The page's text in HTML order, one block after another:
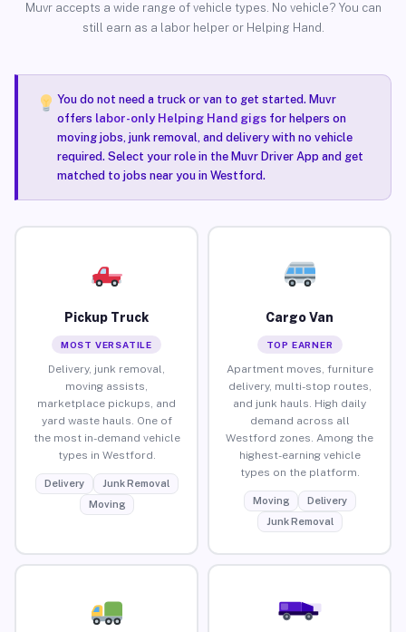
Muvr accepts a wide range of vehicle types. No vehicle? You can
still earn as a labor helper or Helping Hand.
You do not need a truck or van to get started. Muvr
offers labor-only Helping Hand gigsfor helpers on
moving jobs, junk removal, and delivery with no vehicle
required. Select your role in the Muvr Driver App and get
matched to jobs near you in Westford.
Pickup Truck
MOST VERSATILE
Delivery, junk removal,
moving assists,
marketplace pickups, and
yard waste hauls. One of
the most in-demand vehicle
types in Westford.
Delivery
Junk Removal
Moving
Cargo Van
TOP EARNER
Apartment moves, furniture
delivery, multi-stop routes,
and junk hauls. High daily
demand across all
Westford zones. Among the
highest-earning vehicle
types on the platform.
Moving
Delivery
Junk Removal